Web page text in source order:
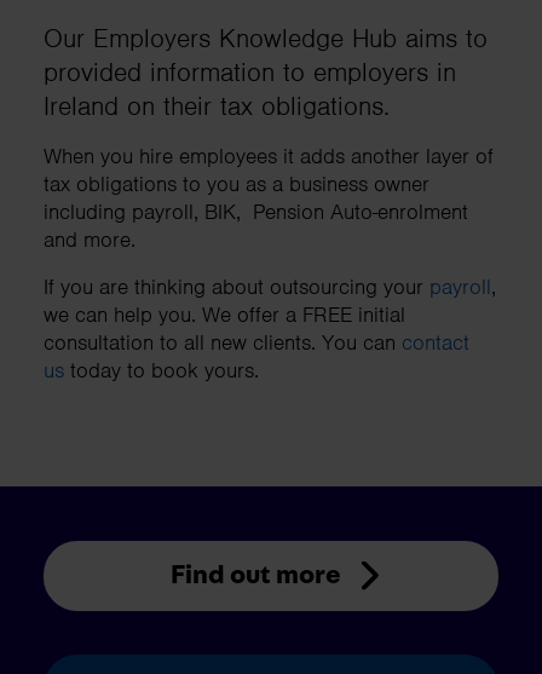
Our Employers Knowledge Hub aims to
provided information to employers in
Ireland on their tax obligations.
When you hire employees it adds another layer of
tax obligations to you as a business owner
including payroll, BIK, Pension Auto-enrolment
and more.
If you are thinking about outsourcing your payroll,
we can help you. We offer a FREE initial
consultation to all new clients. You can contact
us today to book yours.
Find out more